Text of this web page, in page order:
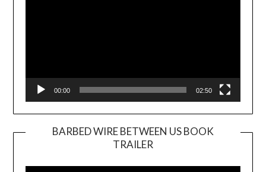
00:00 02:50
BARBED WIRE BETWEEN US BOOK
TRAILER
Player